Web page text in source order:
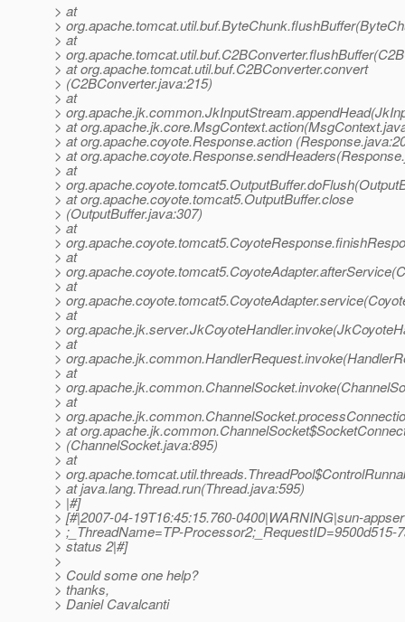
> at
>
> at
>
> at org.apache.tomcat.util.buf.C2BConverter.convert
> (C2BConverter.java:215)
> at
>
> at
> at org.apache.coyote.Response.action
> at
> at
>
> at org.apache.coyote.tomcat5.OutputBuffer.close
> (OutputBuffer.java:307)
> at
>
> at
>
> at
>
> at
>
> at
>
> at
>
> at
>
> at
> (ChannelSocket.java:895)
> at
>
> at java.lang.Thread.run(Thread.java:595)
> |#]
> [#|2007-04-19T16:45:15.760-0400|WARNING|sun-
> ;_ThreadName=TP-
> status 2|#]
>
> Could some one help?
> thanks,
> Daniel Cavalcanti